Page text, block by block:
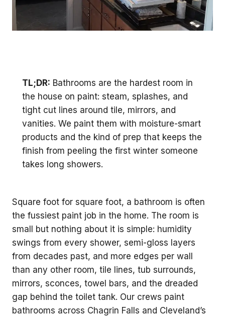
TL;DR: Bathrooms are the hardest room in
the house on paint: steam, splashes, and
tight cut lines around tile, mirrors, and
vanities. We paint them with moisture-smart
products and the kind of prep that keeps the
finish from peeling the first winter someone
takes long showers.
Square foot for square foot, a bathroom is often
the fussiest paint job in the home. The room is
small but nothing about it is simple: humidity
swings from every shower, semi-gloss layers
from decades past, and more edges per wall
than any other room, tile lines, tub surrounds,
mirrors, sconces, towel bars, and the dreaded
gap behind the toilet tank. Our crews paint
bathrooms across Chagrin Falls and Cleveland’s